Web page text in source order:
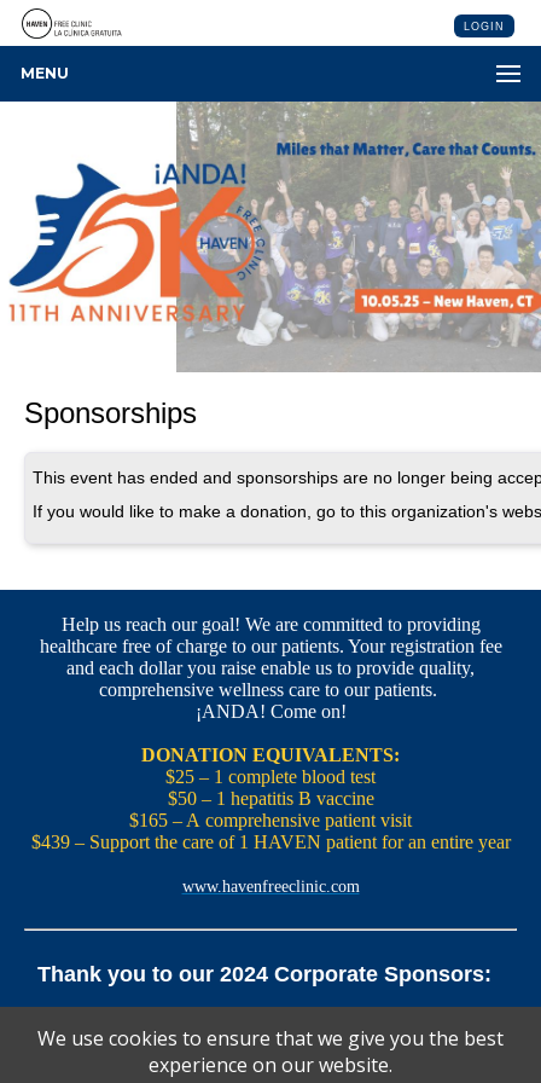
LOGIN
MENU
Sponsorships
This event has ended and sponsorships are no longer being
If you would like to make a donation, go to this organization's
Help us reach our goal! We are committed to providing
healthcare free of charge to our patients. Your registration fee
and each dollar you raise enable us to provide quality,
comprehensive wellness care to our patients.
¡ANDA! Come on!
DONATION EQUIVALENTS:
$25 – 1 complete blood test
$50 – 1 hepatitis B vaccine
$165 – A comprehensive patient visit
$439 – Support the care of 1 HAVEN patient for an entire year
www.havenfreeclinic.com
Thank you to our 2024 Corporate Sponsors:
Law Firm
Pedals Smoothie and Juice Bar | New England Brewing
We use cookies to ensure that we give you the best
experience on our website.